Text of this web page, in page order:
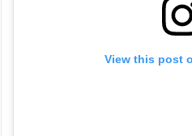
View this post